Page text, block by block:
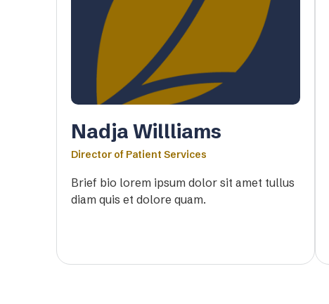
Nadja Willliams
Director of Patient Services
Brief bio lorem ipsum dolor sit amet tullus
diam quis et dolore quam.